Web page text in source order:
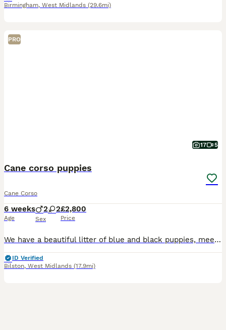
Birmingham, West Midlands (29.6mi)
PRO
17 5
Cane corso puppies
Cane Corso
6 weeks
Age
2 2
Sex
£2,800
Price
We have a beautiful litter of blue and black puppies, meets all Cane Corso breed standards, born on 28th June. Our puppies come from excellent champion bloodline. They have strong bone structure, exce
ID Verified
Bilston, West Midlands (17.9mi)